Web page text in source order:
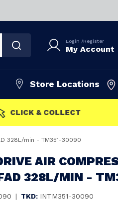
Login /Register
My Account
Store Locations
FAST DISPATCH
328L/min - TM351-30090
AIR
328L/MIN -
| TKD: INTM351-30090